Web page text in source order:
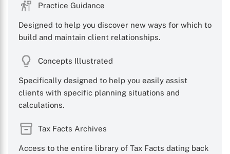
Practice Guidance
Designed to help you discover new ways for which to
build and maintain client relationships.
Concepts Illustrated
Specifically designed to help you easily assist
clients with specific planning situations and
calculations.
Tax Facts Archives
Access to the entire library of Tax Facts dating back